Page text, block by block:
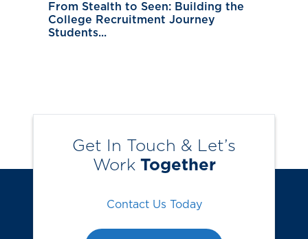
From Stealth to Seen: Building the
College Recruitment Journey
Students...
Get In Touch & Let’s
Work Together
Contact Us Today